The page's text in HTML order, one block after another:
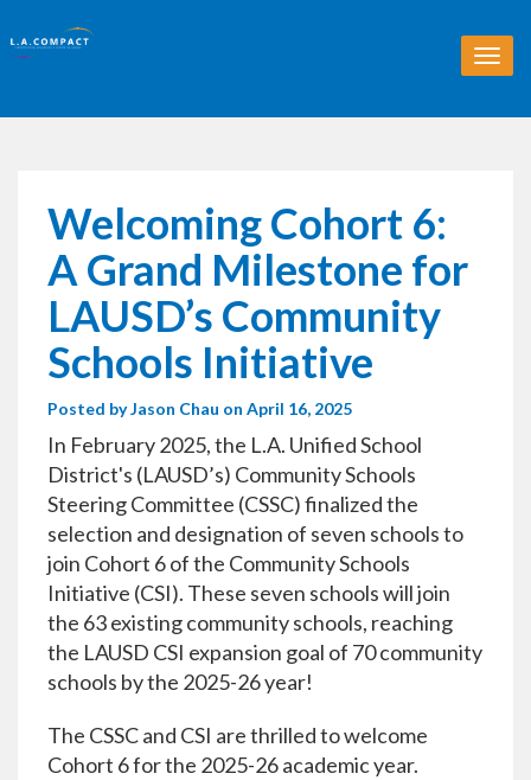
T
o
Welcoming Cohort 6:
A Grand Milestone for
LAUSD’s Community
Schools Initiative
Posted byJason Chau on April 16, 2025
In February 2025, the L.A. Unified School
District's (LAUSD’s) Community Schools
Steering Committee (CSSC) finalized the
selection and designation of seven schools to
join Cohort 6 of the Community Schools
Initiative (CSI). These seven schools will join
the 63 existing community schools, reaching
the LAUSD CSI expansion goal of 70 community
schools by the 2025-26 year!
The CSSC and CSI are thrilled to welcome
Cohort 6 for the 2025-26 academic year.